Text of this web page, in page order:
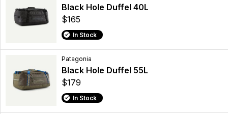
Black Hole Duffel 40L
$165
In Stock
Patagonia
Black Hole Duffel 55L
$179
In Stock